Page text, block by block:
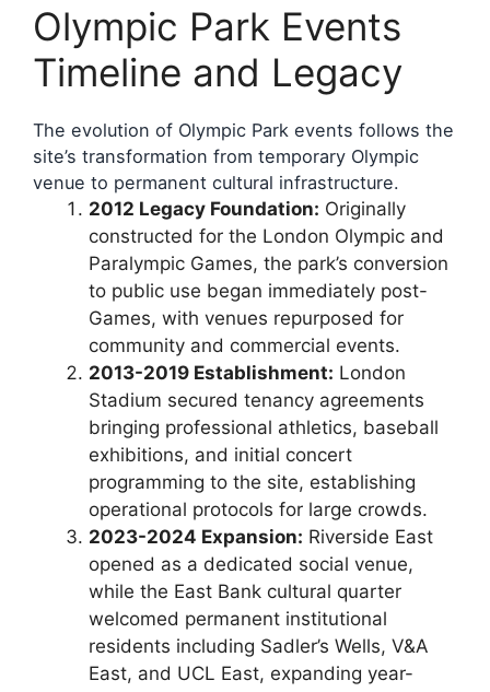
Olympic Park Events
Timeline and Legacy
The evolution of Olympic Park events follows the
site’s transformation from temporary Olympic
venue to permanent cultural infrastructure.
2012 Legacy Foundation: Originally
constructed for the London Olympic and
Paralympic Games, the park’s conversion
to public use began immediately post-
Games, with venues repurposed for
community and commercial events.
2013-2019 Establishment: London
Stadium secured tenancy agreements
bringing professional athletics, baseball
exhibitions, and initial concert
programming to the site, establishing
operational protocols for large crowds.
2023-2024 Expansion: Riverside East
opened as a dedicated social venue,
while the East Bank cultural quarter
welcomed permanent institutional
residents including Sadler’s Wells, V&A
East, and UCL East, expanding year-